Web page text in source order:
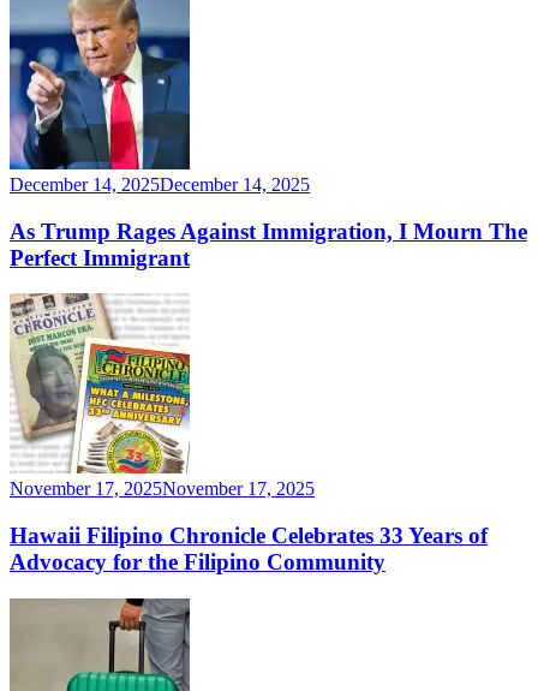
December 14, 2025December 14, 2025
As Trump Rages Against Immigration, I Mourn The
Perfect Immigrant
November 17, 2025November 17, 2025
Hawaii Filipino Chronicle Celebrates 33 Years of
Advocacy for the Filipino Community